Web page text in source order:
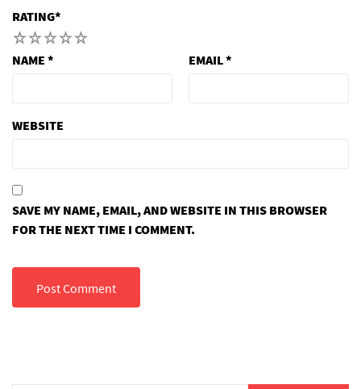
RATING*
5
4
3
2
NAME * EMAIL*
WEBSITE
SAVE MY NAME, EMAIL, AND WEBSITE IN THIS BROWSER
FOR THE NEXT TIME I COMMENT.